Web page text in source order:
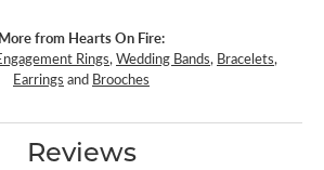
More from Hearts On Fire:
Rings,Wedding Bands, Bracelets,
Earrings and Brooches
Reviews